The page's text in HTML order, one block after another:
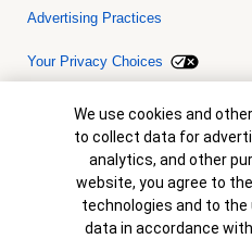
Advertising Practices
Your Privacy Choices
Bank of America, N.A. Member
© 2026 Bank of America
collateral are subject to approval.
is not a commitment to lend.
are subject to change without
Cookie Banner
We use cookies and
to collect data for
analytics, and other
website, you agree to
technologies and to
data in accordance